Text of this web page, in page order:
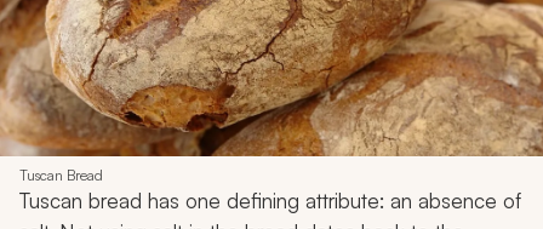
Tuscan Bread
Tuscan bread has one defining attribute: an absence of